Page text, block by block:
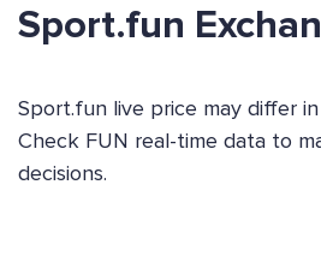
Sport.fun
Sport.fun live price may differ
Check FUN real-time data to
decisions.